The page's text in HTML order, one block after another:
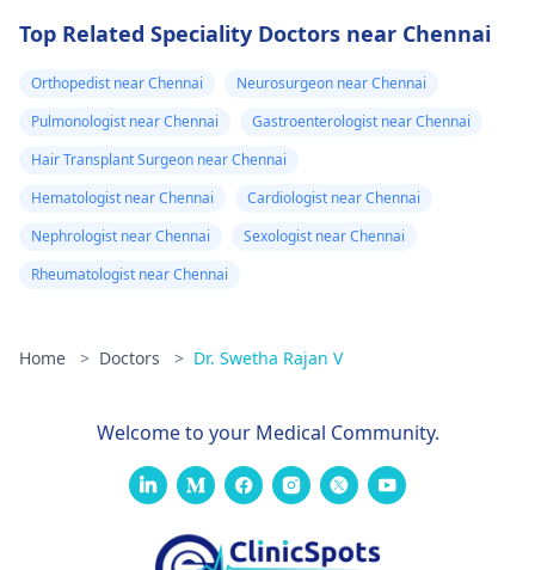
Top Related Speciality Doctors near Chennai
Orthopedist near Chennai
Neurosurgeon near Chennai
Pulmonologist near Chennai
Gastroenterologist near Chennai
Hair Transplant Surgeon near Chennai
Hematologist near Chennai
Cardiologist near Chennai
Nephrologist near Chennai
Sexologist near Chennai
Rheumatologist near Chennai
Home > Doctors > Dr. Swetha Rajan V
Welcome to your Medical Community.